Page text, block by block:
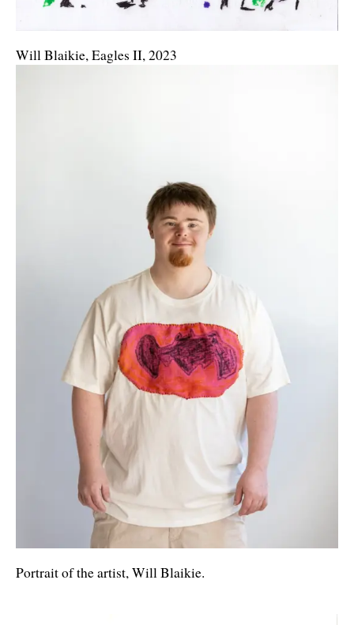
Will Blaikie, Eagles II, 2023
Portrait of the artist, Will Blaikie.